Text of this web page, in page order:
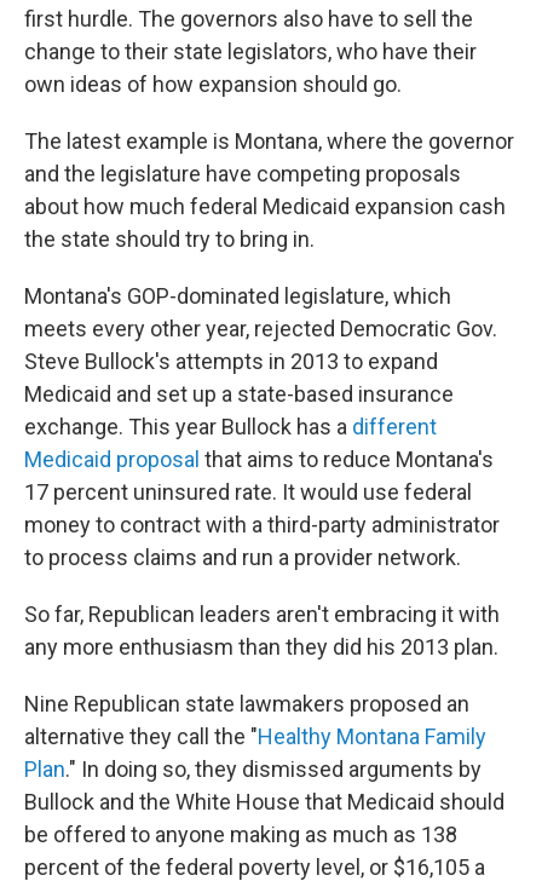
first hurdle. The governors also have to sell the
change to their state legislators, who have their
own ideas of how expansion should go.
The latest example is Montana, where the governor
and the legislature have competing proposals
about how much federal Medicaid expansion cash
the state should try to bring in.
Montana's GOP-dominated legislature, which
meets every other year, rejected Democratic Gov.
Steve Bullock's attempts in 2013 to expand
Medicaid and set up a state-based insurance
exchange. This year Bullock has a different
Medicaid proposal that aims to reduce Montana's
17 percent uninsured rate. It would use federal
money to contract with a third-party administrator
to process claims and run a provider network.
So far, Republican leaders aren't embracing it with
any more enthusiasm than they did his 2013 plan.
Nine Republican state lawmakers proposed an
alternative they call the "Healthy Montana Family
Plan." In doing so, they dismissed arguments by
Bullock and the White House that Medicaid should
be offered to anyone making as much as 138
percent of the federal poverty level, or $16,105 a